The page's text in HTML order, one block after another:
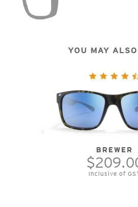
YOU MAY
BREWER
Inclusive of